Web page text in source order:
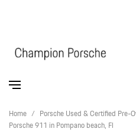
Home / Porsche Used & Certified Pre-
Porsche 911 in Pompano beach, Fl